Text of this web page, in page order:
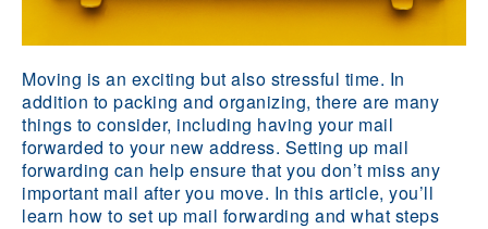
Moving is an exciting but also stressful time. In
addition to packing and organizing, there are many
things to consider, including having your mail
forwarded to your new address. Setting up mail
forwarding can help ensure that you don’t miss any
important mail after you move. In this article, you’ll
learn how to set up mail forwarding and what steps